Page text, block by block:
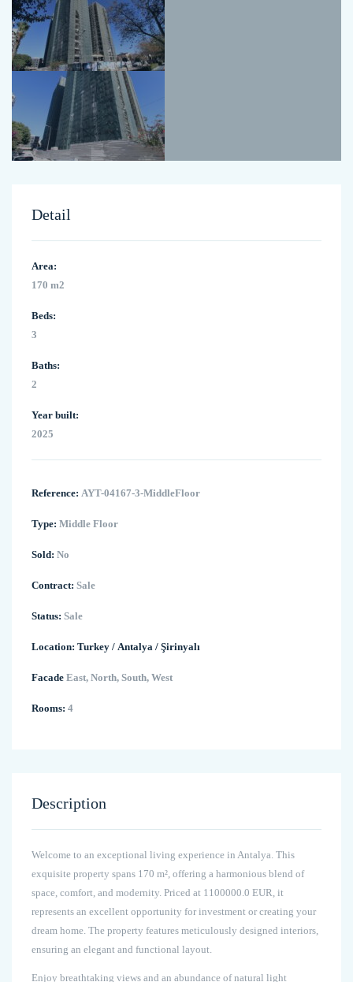
Detail
Area:
170 m2
Beds:
3
Baths:
2
Year built:
2025
Reference: AYT-04167-3-MiddleFloor
Type: Middle Floor
Sold: No
Contract: Sale
Status: Sale
Location: Turkey / Antalya / Şirinyalı
Facade East, North, South, West
Rooms: 4
Description
Welcome to an exceptional living experience in Antalya. This
exquisite property spans 170 m², offering a harmonious blend of
space, comfort, and modernity. Priced at 1100000.0 EUR, it
represents an excellent opportunity for investment or creating your
dream home. The property features meticulously designed interiors,
ensuring an elegant and functional layout.
Enjoy breathtaking views and an abundance of natural light